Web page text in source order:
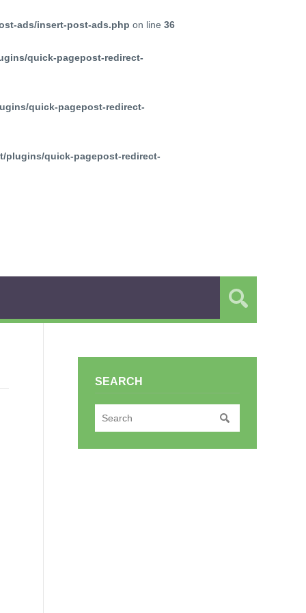
ads/insert-post-ads.php on line 36
quick-pagepost-redirect-
quick-pagepost-redirect-
plugins/quick-pagepost-redirect-
SEARCH